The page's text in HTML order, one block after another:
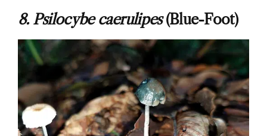
8. Psilocybe caerulipes(Blue-Foot)